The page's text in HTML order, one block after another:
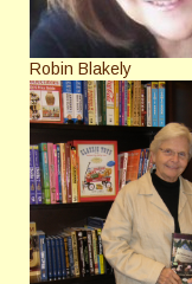
Robin Blakely